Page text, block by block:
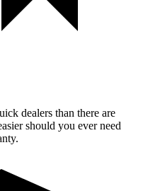
dealers than there are
should you ever need